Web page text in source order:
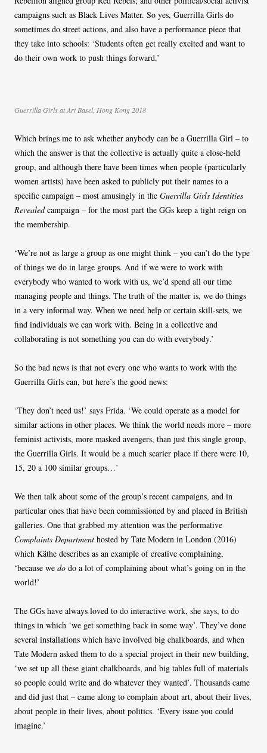
campaigns such as Black Lives Matter. So yes, Guerrilla Girls do
sometimes do street actions, and also have a performance piece that
they take into schools: ‘Students often get really excited and want to
do their own work to push things forward.’
Guerrilla Girls at Art Basel, Hong Kong 2018
Which brings me to ask whether anybody can be a Guerrilla Girl – to
which the answer is that the collective is actually quite a close-held
group, and although there have been times when people (particularly
women artists) have been asked to publicly put their names to a
specific campaign – most amusingly in the Guerrilla Girls Identities
Revealedcampaign – for the most part the GGs keep a tight reign on
the membership.
‘We’re not as large a group as one might think – you can’t do the type
of things we do in large groups. And if we were to work with
everybody who wanted to work with us, we’d spend all our time
managing people and things. The truth of the matter is, we do things
in a very informal way. When we need help or certain skill-sets, we
find individuals we can work with. Being in a collective and
collaborating is not something you can do with everybody.’
So the bad news is that not every one who wants to work with the
Guerrilla Girls can, but here’s the good news:
‘They don’t need us!’ says Frida. ‘We could operate as a model for
similar actions in other places. We think the world needs more – more
feminist activists, more masked avengers, than just this single group,
the Guerrilla Girls. It would be a much scarier place if there were 10,
15, 20 a 100 similar groups…’
We then talk about some of the group’s recent campaigns, and in
particular ones that have been commissioned by and placed in British
galleries. One that grabbed my attention was the performative
Complaints Department hosted by Tate Modern in London (2016)
which Käthe describes as an example of creative complaining,
‘because we do do a lot of complaining about what’s going on in the
world!’
The GGs have always loved to do interactive work, she says, to do
things in which ‘we get something back in some way’. They’ve done
several installations which have involved big chalkboards, and when
Tate Modern asked them to do a special project in their new building,
‘we set up all these giant chalkboards, and big tables full of materials
so people could write and do whatever they wanted’. Thousands came
and did just that – came along to complain about art, about their lives,
about people in their lives, about politics. ‘Every issue you could
imagine.’